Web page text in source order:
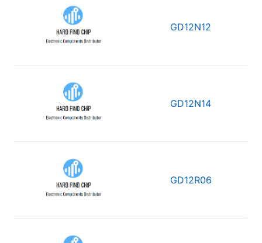
GD12N12
GD12N14
GD12R06